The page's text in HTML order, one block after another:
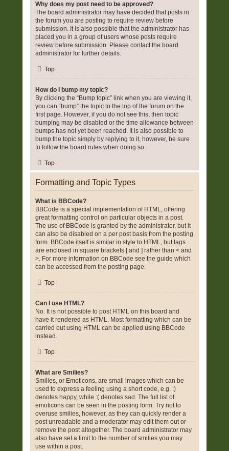
Why does my post need to be approved?
The board administrator may have decided that posts in
the forum you are posting to require review before
submission. It is also possible that the administrator has
placed you in a group of users whose posts require
review before submission. Please contact the board
administrator for further details.
Top
How do I bump my topic?
By clicking the “Bump topic” link when you are viewing it,
you can “bump” the topic to the top of the forum on the
first page. However, if you do not see this, then topic
bumping may be disabled or the time allowance between
bumps has not yet been reached. It is also possible to
bump the topic simply by replying to it, however, be sure
to follow the board rules when doing so.
Top
Formatting and Topic Types
What is BBCode?
BBCode is a special implementation of HTML, offering
great formatting control on particular objects in a post.
The use of BBCode is granted by the administrator, but it
can also be disabled on a per post basis from the posting
form. BBCode itself is similar in style to HTML, but tags
are enclosed in square brackets [ and ] rather than < and
>. For more information on BBCode see the guide which
can be accessed from the posting page.
Top
Can I use HTML?
No. It is not possible to post HTML on this board and
have it rendered as HTML. Most formatting which can be
carried out using HTML can be applied using BBCode
instead.
Top
What are Smilies?
Smilies, or Emoticons, are small images which can be
used to express a feeling using a short code, e.g. :)
denotes happy, while :( denotes sad. The full list of
emoticons can be seen in the posting form. Try not to
overuse smilies, however, as they can quickly render a
post unreadable and a moderator may edit them out or
remove the post altogether. The board administrator may
also have set a limit to the number of smilies you may
use within a post.